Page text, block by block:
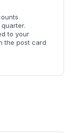
to your
the post card